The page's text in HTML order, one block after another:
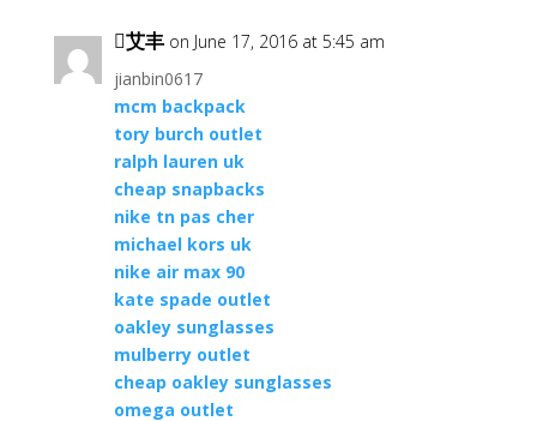
艾丰 on June 17, 2016 at 5:45 am
jianbin0617
mcm backpack
tory burch outlet
ralph lauren uk
cheap snapbacks
nike tn pas cher
michael kors uk
nike air max 90
kate spade outlet
oakley sunglasses
mulberry outlet
cheap oakley sunglasses
omega outlet